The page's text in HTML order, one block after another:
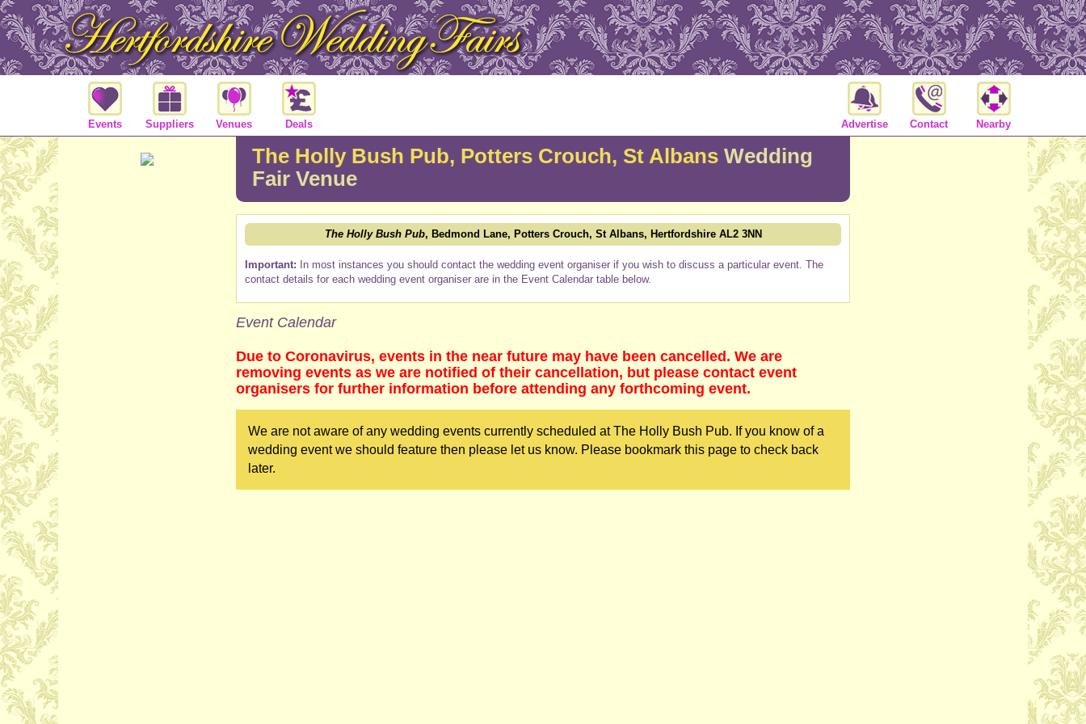
Events Suppliers Venues Deals Advertise Contact Nearby
The Holly Bush Pub, Potters Crouch, St Albans Wedding
Fair Venue
The Holly Bush Pub, Bedmond Lane, Potters Crouch, St Albans, Hertfordshire AL2 3NN
Important: In most instances you should contact the wedding event organiser if you wish to discuss a particular event. The
contact details for each wedding event organiser are in the Event Calendar table below.
Event Calendar
Due to Coronavirus, events in the near future may have been cancelled. We are
removing events as we are notified of their cancellation, but please contact event
organisers for further information before attending any forthcoming event.
We are not aware of any wedding events currently scheduled at The Holly Bush Pub. If you know of a
wedding event we should feature then please let us know. Please bookmark this page to check back
later.